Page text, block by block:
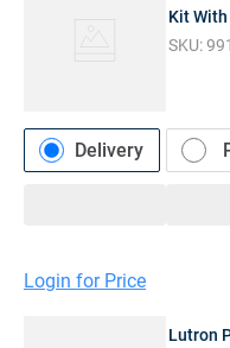
Kit
SKU:
Delivery
Login for Price
Lutron